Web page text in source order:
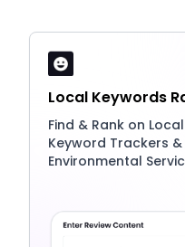
Local Keywords
Find & Rank on
Keyword Trackers
Environmental